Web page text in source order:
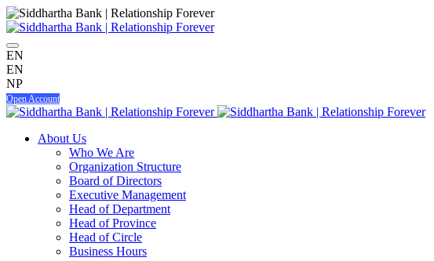
EN
EN
NP
Open Account
About Us
Who We Are
Organization Structure
Board of Directors
Executive Management
Head of Department
Head of Province
Head of Circle
Business Hours